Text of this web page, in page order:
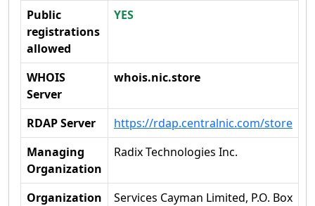
Public
registrations
allowed
YES
WHOIS
Server
whois.nic.store
RDAP Server
https://rdap.centralnic.com/store
Managing
Organization
Radix Technologies Inc.
Organization
Services Cayman Limited, P.O. Box